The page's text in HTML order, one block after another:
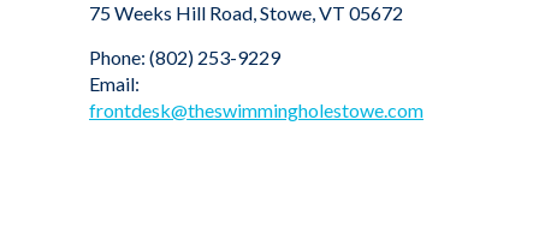
75 Weeks Hill Road, Stowe, VT 05672
Phone: (802) 253-9229
Email:
frontdesk@theswimmingholestowe.com